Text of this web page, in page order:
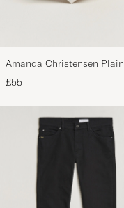
Amanda Christensen Plain
Classic Tie 8 cm White
£55